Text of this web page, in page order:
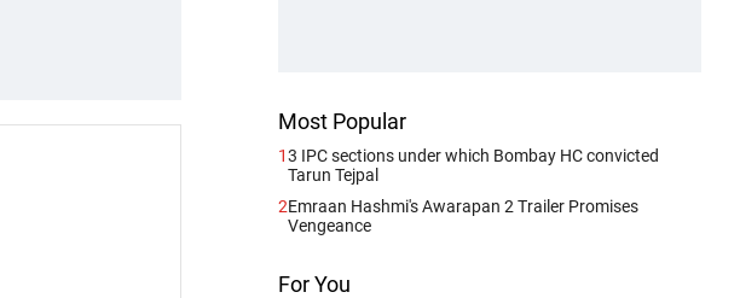
Most Popular
13 IPC sections under which Bombay HC convicted
Tarun Tejpal
2Emraan Hashmi's Awarapan 2 Trailer Promises
Vengeance
For You